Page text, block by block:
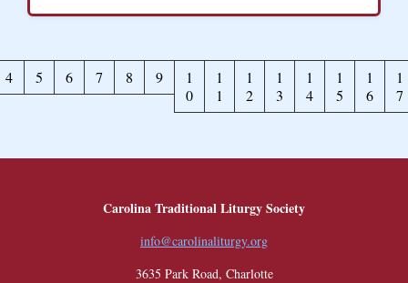
4 5 6 7 8 9
1
0
1
1
1
2
1
3
1
4
1
5
1
6
1
7
Carolina Traditional Liturgy Society
info@carolinaliturgy.org
3635 Park Road, Charlotte